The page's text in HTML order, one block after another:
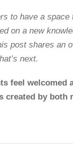
to have a
on a new
post shares an
next.
feel
created by